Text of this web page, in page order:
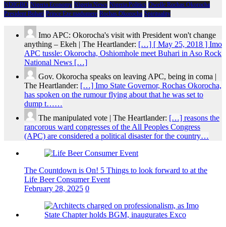
NDIGBO Nigeria Economy Nigeria News Nigeria Politics Owelle Rochas Okorocha
President Buhari Prince Eze madumere Rochas Okorocha Spirituality
Imo APC: Okorocha's visit with President won't change
anything – Ekeh | The Heartlander: […] [ May 25, 2018 ] Imo
APC tussle: Okorocha, Oshiomhole meet Buhari in Aso Rock
National News […]
Gov. Okorocha speaks on leaving APC, being in coma |
The Heartlander: […] Imo State Governor, Rochas Okorocha,
has spoken on the rumour flying about that he was set to
dump t……
The manipulated vote | The Heartlander: […] reasons the
rancorous ward congresses of the All Peoples Congress
(APC) are considered a political disaster for the country…
The Countdown is On! 5 Things to look forward to at the
Life Beer Consumer Event
February 28, 2025 0